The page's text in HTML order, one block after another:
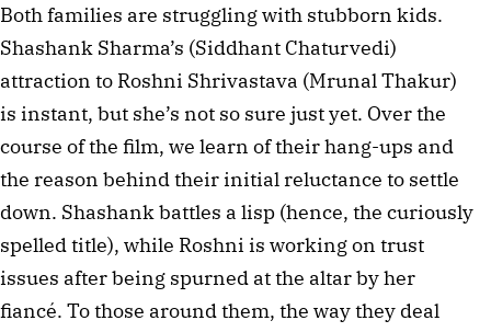
Both families are struggling with stubborn kids.
Shashank Sharma’s (Siddhant Chaturvedi)
attraction to Roshni Shrivastava (Mrunal Thakur)
is instant, but she’s not so sure just yet. Over the
course of the film, we learn of their hang-ups and
the reason behind their initial reluctance to settle
down. Shashank battles a lisp (hence, the curiously
spelled title), while Roshni is working on trust
issues after being spurned at the altar by her
fiancé. To those around them, the way they deal